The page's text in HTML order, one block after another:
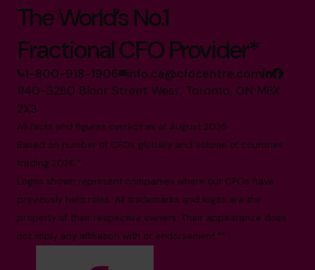
The World’s No.1
Fractional CFO Provider*
1-800-918-1906 info.ca@cfocentre.com
1140-3280 Bloor Street West, Toronto, ON M8X
2X3
All facts and figures correct as of August 2026
Based on number of CFOs globally and volume of countries
trading 2026.*
Logos shown represent companies where our CFOs have
previously held roles. All trademarks and logos are the
property of their respective owners. Their appearance does
not imply any affiliation with or endorsement.**